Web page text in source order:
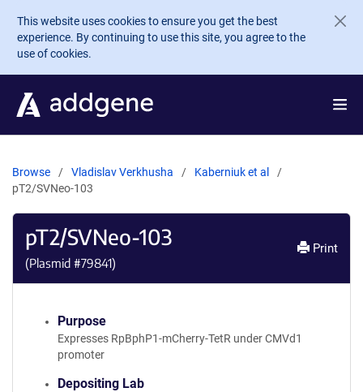
Skip to main content
This website uses cookies to ensure you get the best
experience. By continuing to use this site, you agree to the
use of cookies.
Browse Vladislav Verkhusha
Kaberniuk et al
pT2/SVNeo-103
pT2/SVNeo-103
(Plasmid #79841)
Print
Purpose
Expresses RpBphP1-mCherry-TetR under CMVd1
promoter
Depositing Lab